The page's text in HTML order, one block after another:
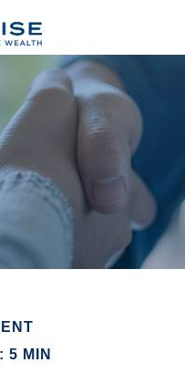
5 MIN